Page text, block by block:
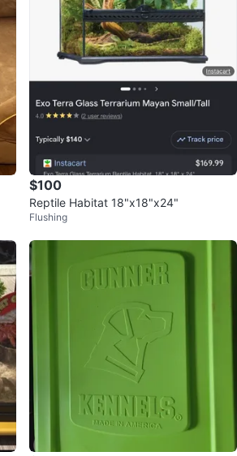
$100
Reptile Habitat 18"x18"x24"
Flushing